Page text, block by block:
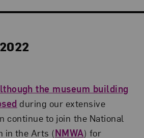
the museum building
during our extensive
continue to join the National
in the Arts (NMWA) for